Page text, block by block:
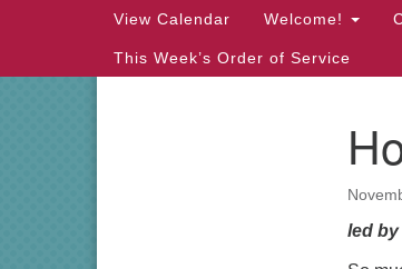
Main
View Calendar Welcome!
This Week’s Order of Service
led by